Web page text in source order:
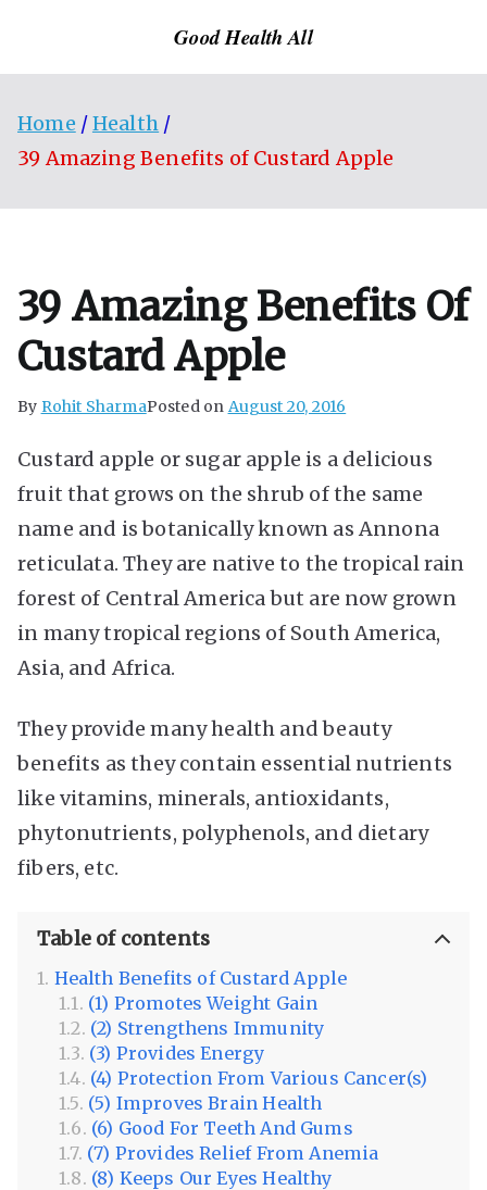
Good Health All
Home
Health
39 Amazing Benefits of Custard Apple
39 Amazing Benefits Of
Custard Apple
By Rohit SharmaPosted on August 20, 2016
Custard apple or sugar apple is a delicious
fruit that grows on the shrub of the same
name and is botanically known as Annona
reticulata. They are native to the tropical rain
forest of Central America but are now grown
in many tropical regions of South America,
Asia, and Africa.
They provide many health and beauty
benefits as they contain essential nutrients
like vitamins, minerals, antioxidants,
phytonutrients, polyphenols, and dietary
fibers, etc.
Table of contents
Health Benefits of Custard Apple
(1) Promotes Weight Gain
(2) Strengthens Immunity
(3) Provides Energy
(4) Protection From Various Cancer(s)
(5) Improves Brain Health
(6) Good For Teeth And Gums
(7) Provides Relief From Anemia
(8) Keeps Our Eyes Healthy